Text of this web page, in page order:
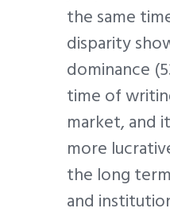
the same
disparity
dominance
time of
market, and
more
the long
and